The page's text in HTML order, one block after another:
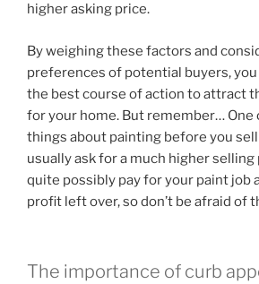
higher asking price.
By weighing these factors and
preferences of potential buyers,
the best course of action to attract
for your home. But remember… One
things about painting before you
usually ask for a much higher selling
quite possibly pay for your paint job
profit left over, so don’t be afraid of
The importance of curb